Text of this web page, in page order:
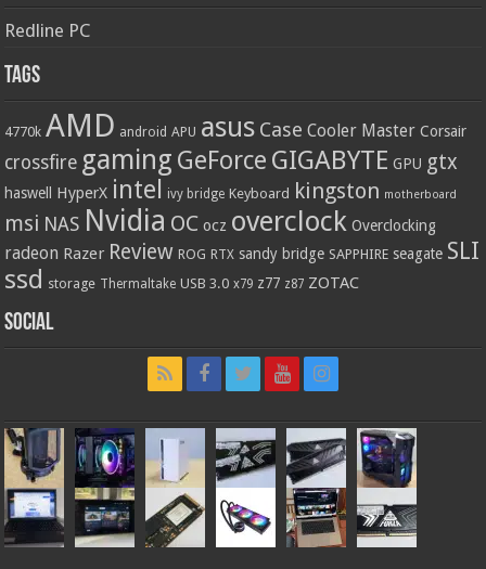
Redline PC
Tags
4770k AMD android APU asus Case Cooler Master Corsair
crossfire gaming GeForce GIGABYTE GPU gtx
haswell HyperX intel ivy bridge Keyboard kingston motherboard
msi NAS Nvidia OC ocz overclock Overclocking
radeon Razer Review ROG RTX sandy bridge SAPPHIRE seagate SLI
ssd storage Thermaltake USB 3.0 x79 z77 z87 ZOTAC
Social